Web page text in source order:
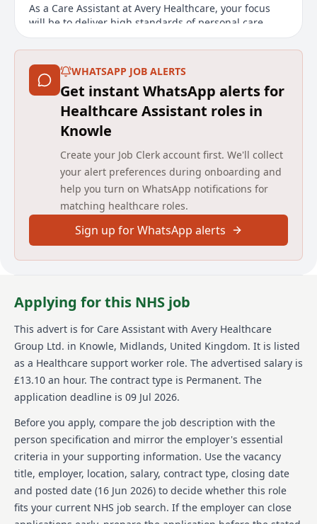
As a Care Assistant at Avery Healthcare, your focus
will be to deliver high standards of personal care,
assisting residents with hygiene and ensuring dignity
and respect. Your role involves recognizing risk areas
like weight loss or pressure sores, acting courteously,
and practicing safe work systems. No prior experience
is required as a thorough induction and training
program is provided. The ideal candidate should
be adaptable, flexible, and efficient in carrying out
instructions. This role requires a DBS Disclosure check
and proof of eligibility to work in the UK. The role
offers shifts from 7:00 am to 2:30 pm, 2:00 pm to 9:30
pm, or 7:00 am to 9:30 pm, paying £13.10 per hour.
About us
Avery Healthcare is one of the UK's largest providers
of luxury elderly care homes, committed to creating
enriching as any other, offering a supportive and
compassion, and exceptional care, with a focus on
'creating meaningful lives together.' Our award-
winning team operates across a network of over 100
homes. Avery is a place where people love to work,
valuing and empowering employees and offering
opportunities for growth and development within a
close-knit team.
Details
Date posted: 16 June 2026
Pay scheme: Other
Salary: £13.10 an hour
Contract: Permanent
WHATSAPP JOB ALERTS
Get instant WhatsApp alerts for
Healthcare Assistant roles in
Knowle
Create your Job Clerk account first. We'll collect
your alert preferences during onboarding and
help you turn on WhatsApp notifications for
matching healthcare roles.
Sign up for WhatsApp alerts
Applying for this NHS job
This advert is for Care Assistant with Avery Healthcare
Group Ltd. in Knowle, Midlands, United Kingdom. It is listed
as a Healthcare support worker role. The advertised salary is
£13.10 an hour. The contract type is Permanent. The
application deadline is 09 Jul 2026.
Before you apply, compare the job description with the
person specification and mirror the employer's essential
criteria in your supporting information. Use the vacancy
title, employer, location, salary, contract type, closing date
and posted date (16 Jun 2026) to decide whether this role
fits your current NHS job search. If the employer can close